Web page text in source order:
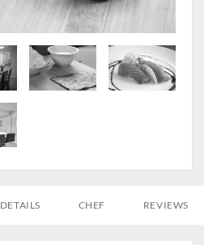
DETAILS CHEF REVIEWS